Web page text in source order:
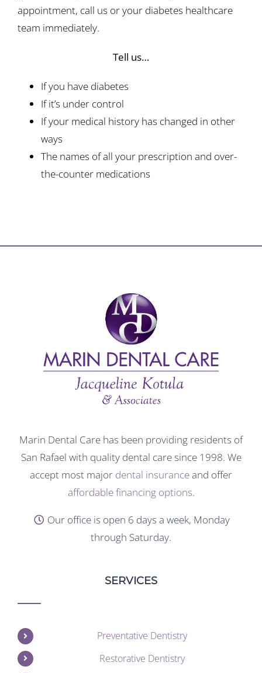
appointment, call us or your diabetes healthcare
team immediately.
Tell us…
If you have diabetes
If it’s under control
If your medical history has changed in other
ways
The names of all your prescription and over-
the-counter medications
Marin Dental Care has been providing residents of
San Rafael with quality dental care since 1998. We
accept most major dental insuranceand offer
affordable financing options.
Our office is open 6 days a week, Monday
through Saturday.
SERVICES
Preventative Dentistry
Restorative Dentistry